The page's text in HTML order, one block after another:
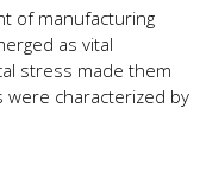
of manufacturing
as vital
stress made them
were characterized by